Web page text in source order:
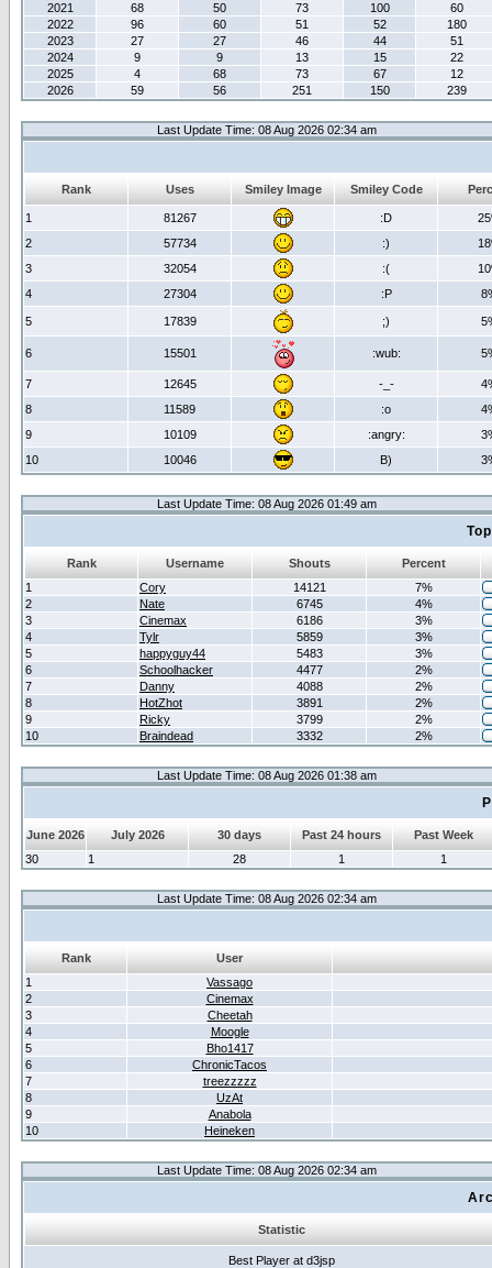
2021
68 50 73 100
60
2022
96 60 51 52
180
2023
27 27 46 44
51
2024
9 9 13 15
22
2025
4 68 73 67
12
2026
59 56 251 150 239
Last Update Time: 08 Aug 2026 02:34 am
Rank Uses Smiley Image Smiley Code
1 81267 :D
2
57734 :)
3
32054 :(
4
27304 :P
5 17839 ;)
6 15501 :wub:
7 12645 -_-
8
11589 :o
9
10109 :angry:
10
10046 B)
Last Update Time: 08 Aug 2026 01:49 am
Rank Username Shouts
Percent
1
Cory 14121
7%
2
Nate 6745
4%
3
Cinemax 6186
3%
4
Tylr 5859
3%
5
happyguy44 5483
3%
6
Schoolhacker 4477
2%
7
Danny 4088
2%
8
HotZhot 3891
2%
9
Ricky 3799
2%
10
Braindead 3332 2%
Last Update Time: 08 Aug 2026 01:38 am
June 2026 July 2026 30 days Past 24 hours
Past Week
30
1 28 1 1
Last Update Time: 08 Aug 2026 02:34 am
Rank
User
1
Vassago
2
Cinemax
3
Cheetah
4
Moogle
5
Bho1417
6
ChronicTacos
7
treezzzzz
8
UzAt
9
Anabola
10
Heineken
Last Update Time: 08 Aug 2026 02:34 am
Statistic
Best Player at d3jsp